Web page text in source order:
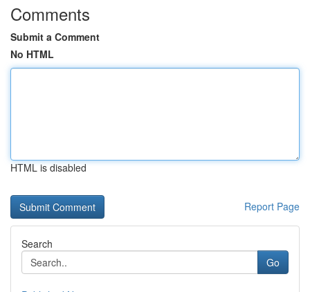
Comments
Submit a Comment
No HTML
HTML is disabled
Report Page
Search
Go